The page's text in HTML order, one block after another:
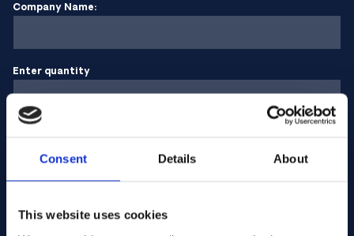
Consent Details About
This website uses cookies
Company Name:
Enter quantity